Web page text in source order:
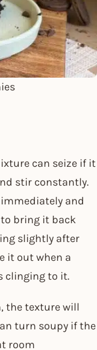
can seize if it
stir constantly.
and
bring it back
slightly after
it out when a
clinging to it.
the texture will
turn soupy if the
room